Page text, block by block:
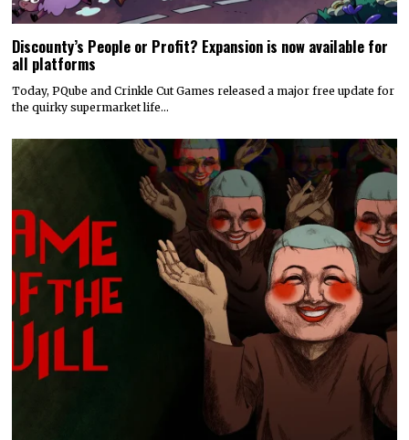
Discounty’s People or Profit? Expansion is now available for
all platforms
Today, PQube and Crinkle Cut Games released a major free update for
the quirky supermarket life…